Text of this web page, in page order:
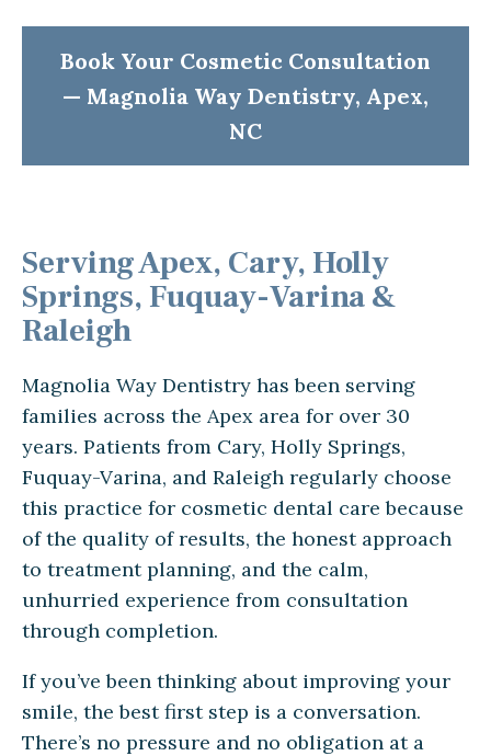
Book Your Cosmetic Consultation
— Magnolia Way Dentistry, Apex,
NC
Serving Apex, Cary, Holly
Springs, Fuquay-Varina &
Raleigh
Magnolia Way Dentistry has been serving
families across the Apex area for over 30
years. Patients from Cary, Holly Springs,
Fuquay-Varina, and Raleigh regularly choose
this practice for cosmetic dental care because
of the quality of results, the honest approach
to treatment planning, and the calm,
unhurried experience from consultation
through completion.
If you’ve been thinking about improving your
smile, the best first step is a conversation.
There’s no pressure and no obligation at a